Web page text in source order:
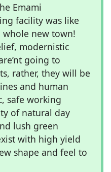
Emami
facility was like
whole new town!
modernistic
going to
rather, they will be
and human
safe working
of natural day
lush green
with high yield
shape and feel to